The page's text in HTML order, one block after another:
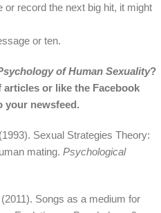
or record the next big hit, it might
or ten.
of Human Sexuality?
or like the Facebook
your newsfeed.
Sexual Strategies Theory:
mating. Psychological
Songs as a medium for